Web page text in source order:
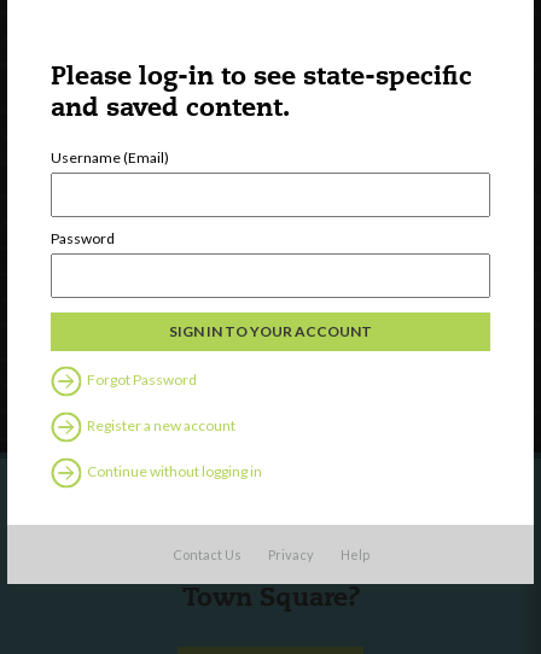
Please log-in to see state-specific
and saved content.
Username (Email)
Password
Forgot Password
Register a new account
Continue without logging in
Contact Us Privacy Help
Discover
Contact Us
Follow Us
looking to work with or connect to
Town Square?